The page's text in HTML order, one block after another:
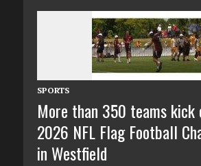
SPORTS
More than 350 teams
2026 NFL Flag Football
in Westfield